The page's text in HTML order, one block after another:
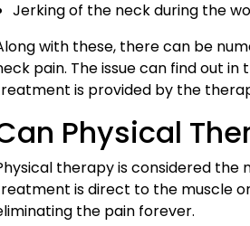
Jerking of the neck during the
with these, there can be
pain. The issue can find out
is provided by the
Physical
therapy is considered
is direct to the muscle
the pain forever.